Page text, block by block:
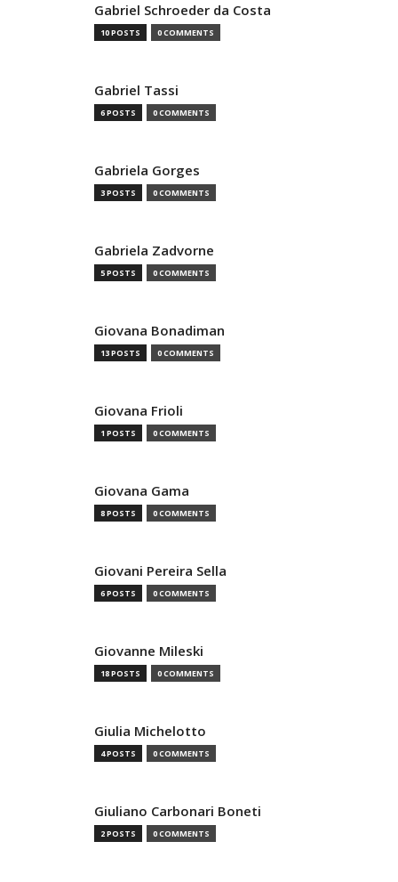
Gabriel Schroeder da Costa
10 POSTS 0 COMMENTS
Gabriel Tassi
6 POSTS 0 COMMENTS
Gabriela Gorges
3 POSTS 0 COMMENTS
Gabriela Zadvorne
5 POSTS 0 COMMENTS
Giovana Bonadiman
13 POSTS 0 COMMENTS
Giovana Frioli
1 POSTS 0 COMMENTS
Giovana Gama
8 POSTS 0 COMMENTS
Giovani Pereira Sella
6 POSTS 0 COMMENTS
Giovanne Mileski
18 POSTS 0 COMMENTS
Giulia Michelotto
4 POSTS 0 COMMENTS
Giuliano Carbonari Boneti
2 POSTS 0 COMMENTS